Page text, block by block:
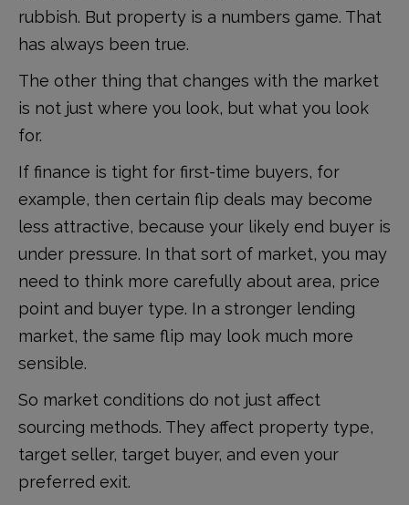
rubbish. But property is a numbers game. That
has always been true.
The other thing that changes with the market
is not just where you look, but what you look
for.
If finance is tight for first-time buyers, for
example, then certain flip deals may become
less attractive, because your likely end buyer is
under pressure. In that sort of market, you may
need to think more carefully about area, price
point and buyer type. In a stronger lending
market, the same flip may look much more
sensible.
So market conditions do not just affect
sourcing methods. They affect property type,
target seller, target buyer, and even your
preferred exit.